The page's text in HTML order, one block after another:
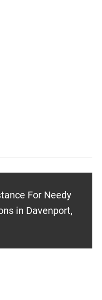
For Needy
in Davenport,